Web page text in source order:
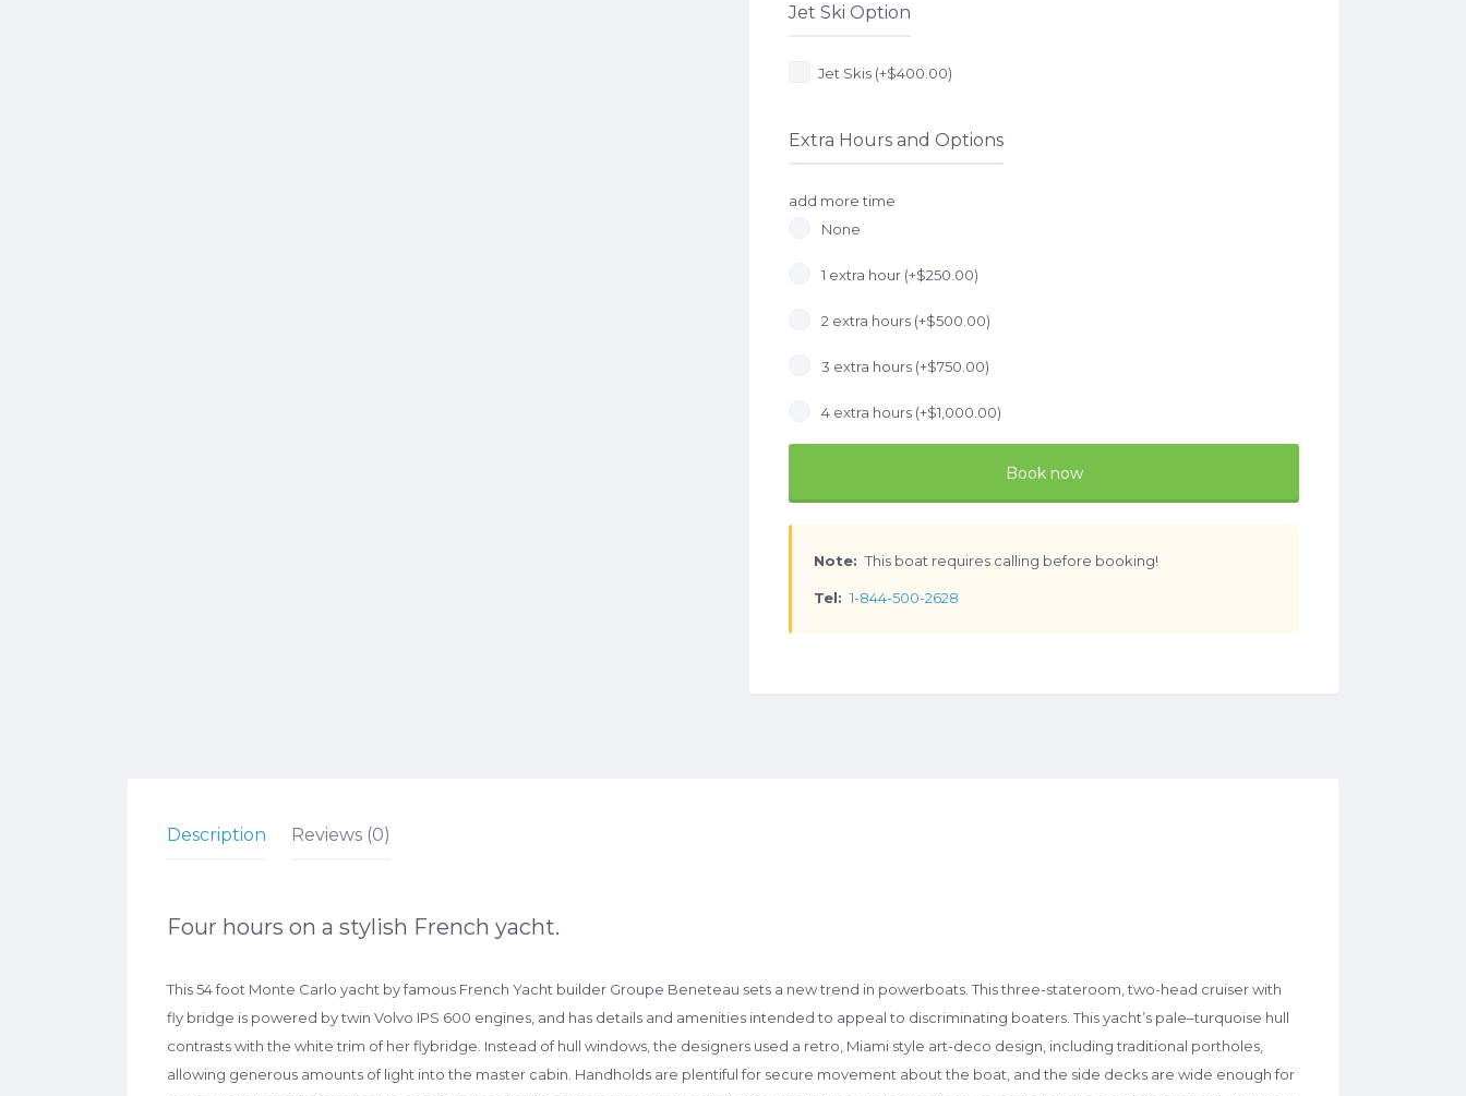
Jet Ski Option
Jet Skis (+$400.00)
Extra Hours and Options
add more time
None
1 extra hour (+$250.00)
2 extra hours (+$500.00)
3 extra hours (+$750.00)
4 extra hours (+$1,000.00)
Book now
Note: This boat requires calling before booking!
Tel: 1-844-500-2628
Description Reviews (0)
Four hours on a stylish French yacht.
This 54 foot Monte Carlo yacht by famous French Yacht builder Groupe Beneteau sets a new trend in powerboats. This three-stateroom, two-head cruiser with
fly bridge is powered by twin Volvo IPS 600 engines, and has details and amenities intended to appeal to discriminating boaters. This yacht’s pale–turquoise hull
contrasts with the white trim of her flybridge. Instead of hull windows, the designers used a retro, Miami style art-deco design, including traditional portholes,
allowing generous amounts of light into the master cabin. Handholds are plentiful for secure movement about the boat, and the side decks are wide enough for